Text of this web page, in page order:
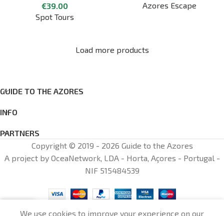
€39.00
Spot Tours
Azores Escape
Load more products
GUIDE TO THE AZORES
INFO
PARTNERS
Copyright © 2019 - 2026 Guide to the Azores
A project by OceaNetwork, LDA - Horta, Açores - Portugal -
NIF 515484539
We use cookies to improve your experience on our